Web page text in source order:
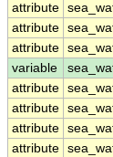
attribute
attribute
attribute
variable
attribute
attribute
attribute
attribute